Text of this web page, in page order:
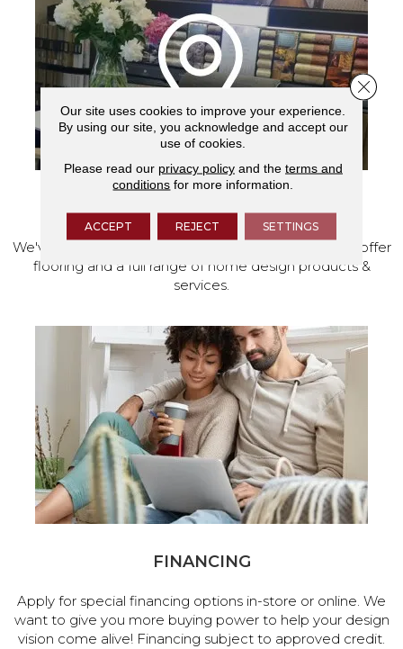
VISIT OUR SHOWROOM TODAY
We've made our home in Salem, Oregon, where we offer
flooring and a full range of home design products &
services.
FINANCING
Apply for special financing options in-store or online. We
want to give you more buying power to help your design
vision come alive! Financing subject to approved credit.
Our site uses cookies to improve your experience.
By using our site, you acknowledge and accept our
use of cookies.
Please read our privacy policyand the terms and
conditions for more information.
ACCEPT REJECT SETTINGS
Close